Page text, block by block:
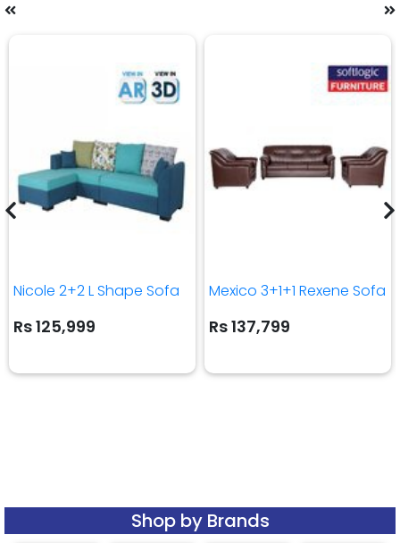
Nicole 2+2 L Shape Sofa
Rs 125,999
Mexico 3+1+1 Rexene Sofa
Rs 137,799
Shop by Brands